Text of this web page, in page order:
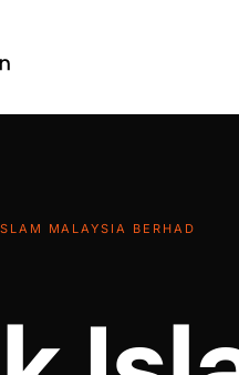
MALAYSIA BERHAD